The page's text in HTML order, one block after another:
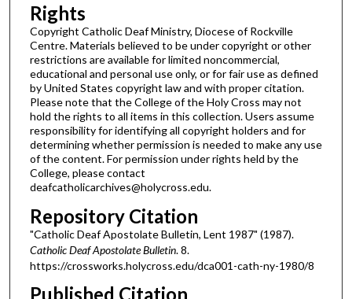
Rights
Copyright Catholic Deaf Ministry, Diocese of Rockville
Centre. Materials believed to be under copyright or other
restrictions are available for limited noncommercial,
educational and personal use only, or for fair use as defined
by United States copyright law and with proper citation.
Please note that the College of the Holy Cross may not
hold the rights to all items in this collection. Users assume
responsibility for identifying all copyright holders and for
determining whether permission is needed to make any use
of the content. For permission under rights held by the
College, please contact
deafcatholicarchives@holycross.edu.
Repository Citation
"Catholic Deaf Apostolate Bulletin, Lent 1987" (1987).
Catholic Deaf Apostolate Bulletin. 8.
https://crossworks.holycross.edu/dca001-cath-ny-1980/8
Published Citation